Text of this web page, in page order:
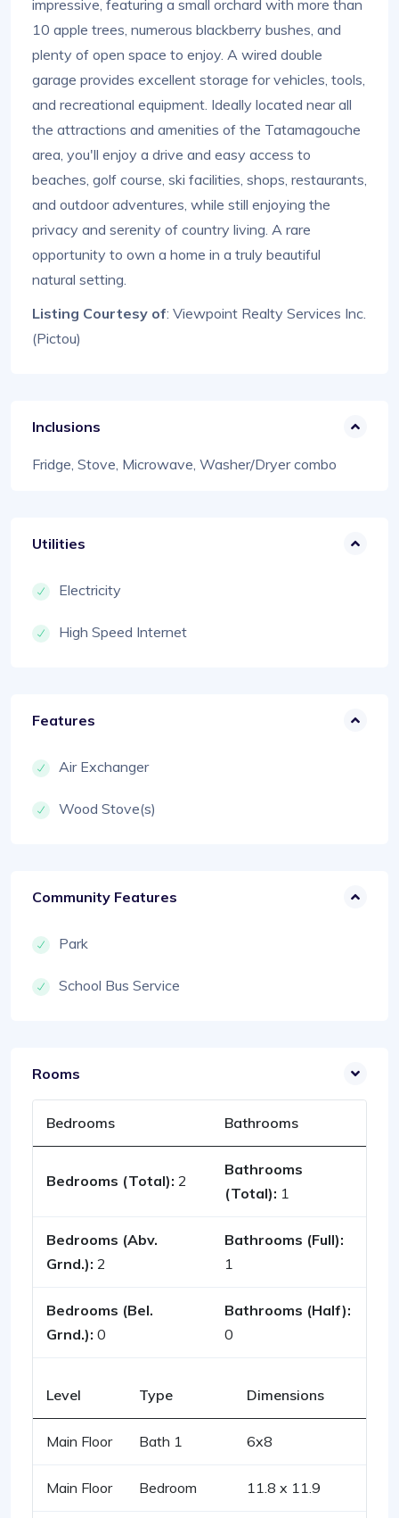
impressive, featuring a small orchard with more than
10 apple trees, numerous blackberry bushes, and
plenty of open space to enjoy. A wired double
garage provides excellent storage for vehicles, tools,
and recreational equipment. Ideally located near all
the attractions and amenities of the Tatamagouche
area, you'll enjoy a drive and easy access to
beaches, golf course, ski facilities, shops, restaurants,
and outdoor adventures, while still enjoying the
privacy and serenity of country living. A rare
opportunity to own a home in a truly beautiful
natural setting.
Listing Courtesy of: Viewpoint Realty Services Inc.
(Pictou)
Inclusions
Fridge, Stove, Microwave, Washer/Dryer combo
Utilities
Electricity
High Speed Internet
Features
Air Exchanger
Wood Stove(s)
Community Features
Park
School Bus Service
Rooms
Bedrooms Bathrooms
Bedrooms (Total): 2
Bathrooms
(Total): 1
Bedrooms (Abv.
Grnd.): 2
Bathrooms (Full):
1
Bedrooms (Bel.
Grnd.): 0
Bathrooms (Half):
0
Level Type Dimensions
Main Floor Bath 1 6x8
Main Floor Bedroom 11.8 x 11.9